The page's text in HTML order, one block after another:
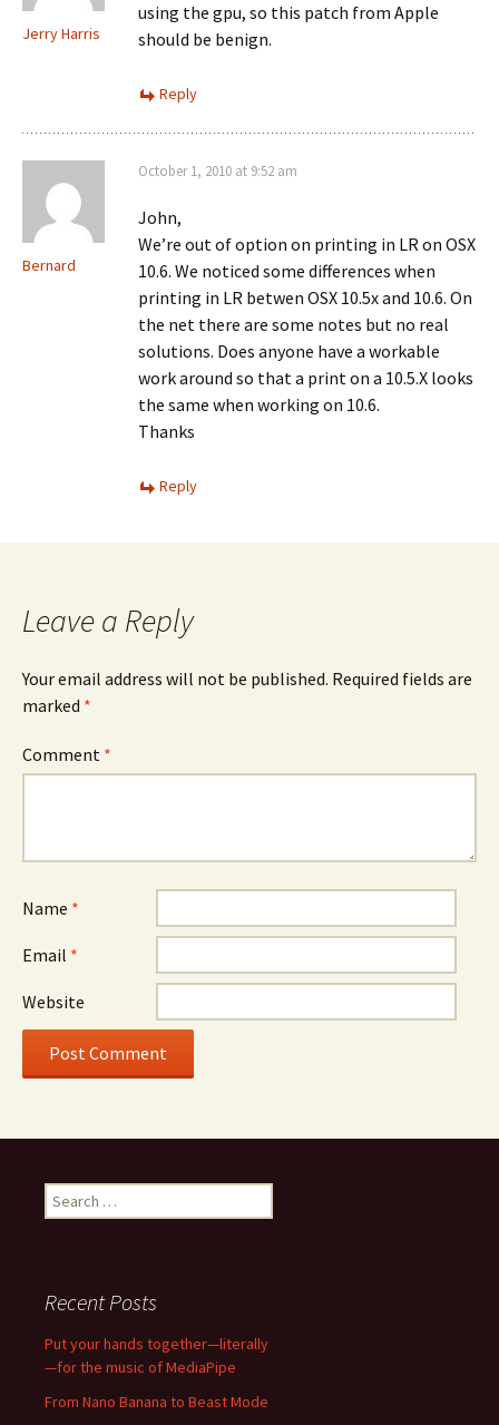
Jerry Harris
using the gpu, so this patch from Apple
should be benign.
Reply
Bernard
October 1, 2010 at 9:52 am
John,
We’re out of option on printing in LR on OSX
10.6. We noticed some differences when
printing in LR betwen OSX 10.5x and 10.6. On
the net there are some notes but no real
solutions. Does anyone have a workable
work around so that a print on a 10.5.X looks
the same when working on 10.6.
Thanks
Reply
Leave a Reply
Your email address will not be published. Required fields are
marked *
Comment *
Name *
Email *
Website
Search
for:
Recent Posts
Put your hands together—literally
—for the music of MediaPipe
From Nano Banana to Beast Mode